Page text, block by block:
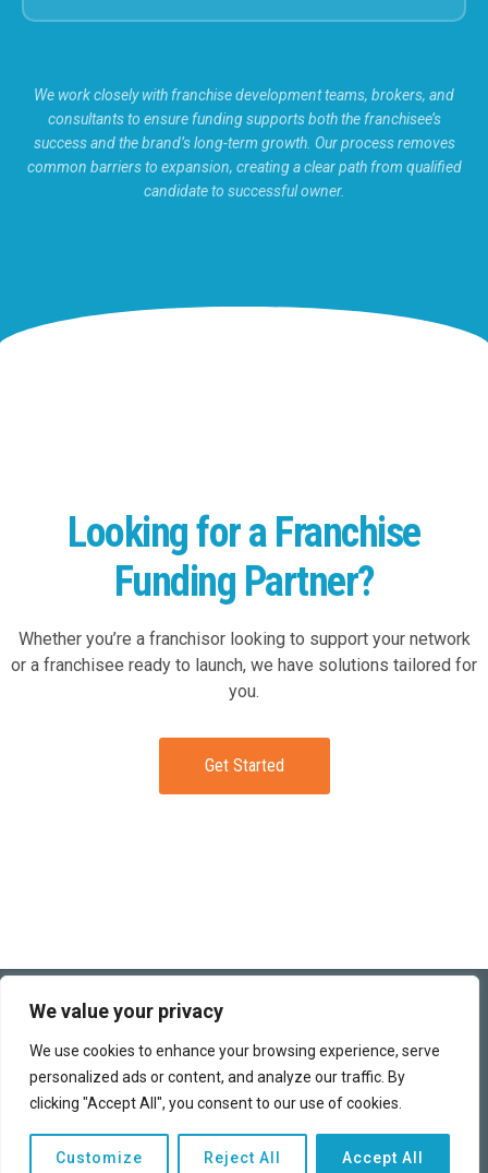
We value your privacy
We use cookies to enhance your browsing experience, serve
personalized ads or content, and analyze our traffic. By
clicking "Accept All", you consent to our use of cookies.
Customize Reject All Accept All
We work closely with franchise development teams, brokers, and
consultants to ensure funding supports both the franchisee’s
success and the brand’s long-term growth. Our process removes
common barriers to expansion, creating a clear path from qualified
candidate to successful owner.
Looking for a Franchise
Funding Partner?
Whether you’re a franchisor looking to support your network
or a franchisee ready to launch, we have solutions tailored for
you.
Get Started
(949) 259-6360
This funding program works directly with banks and business
lenders to obtain the best terms possible for each of our clients.
We can help you access the capital you need to finance your
business and realize your dreams.
Copyright © 2026 | All rights reserved | Privacy Policy
Advertising Disclosure| Terms of Use